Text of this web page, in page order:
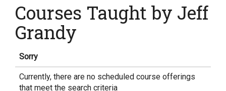
Courses Taught by Jeff
Grandy
Sorry
Currently, there are no scheduled course offerings
that meet the search criteria